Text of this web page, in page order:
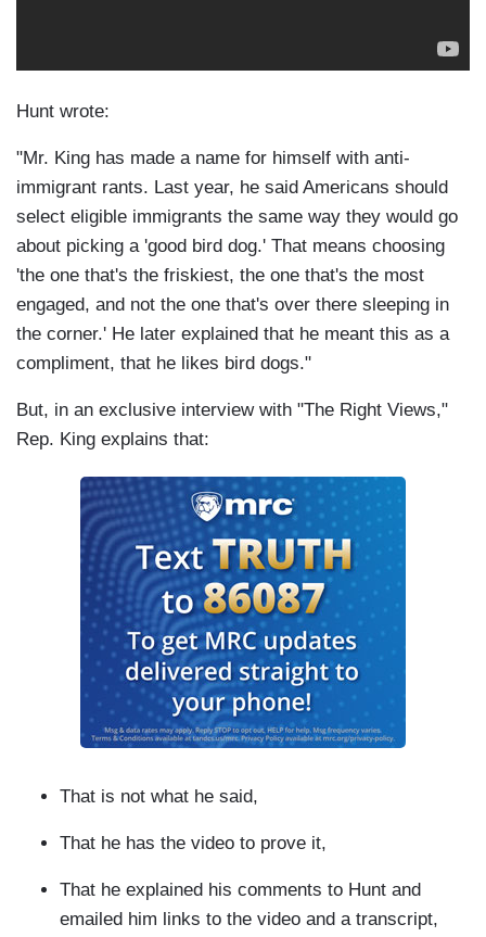
Hunt wrote:
"Mr. King has made a name for himself with anti-
immigrant rants. Last year, he said Americans should
select eligible immigrants the same way they would go
about picking a 'good bird dog.' That means choosing
'the one that's the friskiest, the one that's the most
engaged, and not the one that's over there sleeping in
the corner.' He later explained that he meant this as a
compliment, that he likes bird dogs."
But, in an exclusive interview with "The Right Views,"
Rep. King explains that:
That is not what he said,
That he has the video to prove it,
That he explained his comments to Hunt and
emailed him links to the video and a transcript,